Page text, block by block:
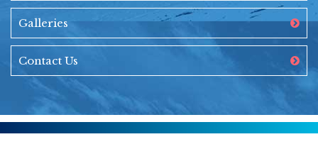
Galleries
Contact Us